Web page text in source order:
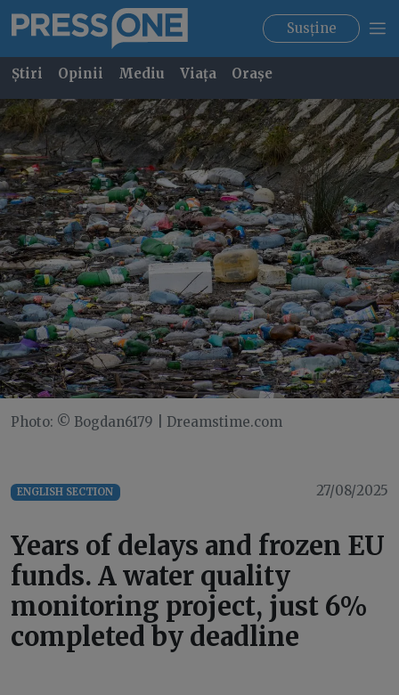
Susține
Știri Opinii Mediu Viața Orașe
Photo: © Bogdan6179 | Dreamstime.com
ENGLISH SECTION 27/08/2025
Years of delays and frozen EU
funds. A water quality
monitoring project, just 6%
completed by deadline